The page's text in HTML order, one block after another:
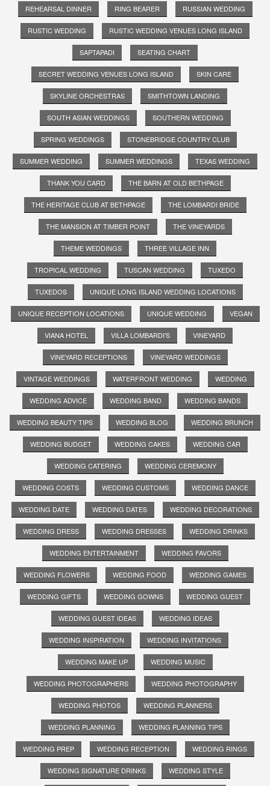
REHEARSAL DINNER RING BEARER RUSSIAN WEDDING
RUSTIC WEDDING RUSTIC WEDDING VENUES LONG ISLAND
SAPTAPADI SEATING CHART
SECRET WEDDING VENUES LONG ISLAND SKIN CARE
SKYLINE ORCHESTRAS SMITHTOWN LANDING
SOUTH ASIAN WEDDINGS SOUTHERN WEDDING
SPRING WEDDINGS STONEBRIDGE COUNTRY CLUB
SUMMER WEDDING SUMMER WEDDINGS TEXAS WEDDING
THANK YOU CARD THE BARN AT OLD BETHPAGE
THE HERITAGE CLUB AT BETHPAGE THE LOMBARDI BRIDE
THE MANSION AT TIMBER POINT THE VINEYARDS
THEME WEDDINGS THREE VILLAGE INN
TROPICAL WEDDING TUSCAN WEDDING TUXEDO
TUXEDOS UNIQUE LONG ISLAND WEDDING LOCATIONS
UNIQUE RECEPTION LOCATIONS UNIQUE WEDDING VEGAN
VIANA HOTEL VILLA LOMBARDI'S VINEYARD
VINEYARD RECEPTIONS VINEYARD WEDDINGS
VINTAGE WEDDINGS WATERFRONT WEDDING WEDDING
WEDDING ADVICE WEDDING BAND WEDDING BANDS
WEDDING BEAUTY TIPS WEDDING BLOG WEDDING BRUNCH
WEDDING BUDGET WEDDING CAKES WEDDING CAR
WEDDING CATERING WEDDING CEREMONY
WEDDING COSTS WEDDING CUSTOMS WEDDING DANCE
WEDDING DATE WEDDING DATES WEDDING DECORATIONS
WEDDING DRESS WEDDING DRESSES WEDDING DRINKS
WEDDING ENTERTAINMENT WEDDING FAVORS
WEDDING FLOWERS WEDDING FOOD WEDDING GAMES
WEDDING GIFTS WEDDING GOWNS WEDDING GUEST
WEDDING GUEST IDEAS WEDDING IDEAS
WEDDING INSPIRATION WEDDING INVITATIONS
WEDDING MAKE UP WEDDING MUSIC
WEDDING PHOTOGRAPHERS WEDDING PHOTOGRAPHY
WEDDING PHOTOS WEDDING PLANNERS
WEDDING PLANNING WEDDING PLANNING TIPS
WEDDING PREP WEDDING RECEPTION WEDDING RINGS
WEDDING SIGNATURE DRINKS WEDDING STYLE